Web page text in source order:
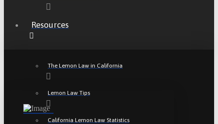
Resources
The Lemon Law in California
Lemon Law Tips
California Lemon Law Statistics